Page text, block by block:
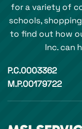
for a variety of
schools,
to find out how
Inc. can
P.C.0003362
M.P.00179722